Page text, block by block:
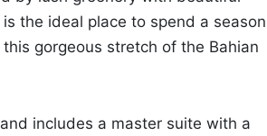
the ideal place to spend a season
gorgeous stretch of the Bahian
includes a master suite with a